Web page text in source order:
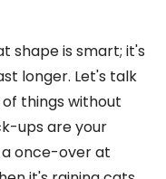
shape is smart; it's
longer. Let's talk
things without
ups are your
a once-over at